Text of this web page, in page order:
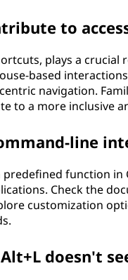
to
plays a
based
navigation.
to a more inclusive
line
predefined function
Check the
customization
doesn't